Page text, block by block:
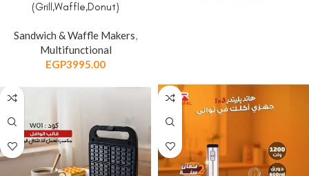
(Grill,Waffle,Donut)
Sandwich & Waffle Makers,
Multifunctional
EGP3995.00